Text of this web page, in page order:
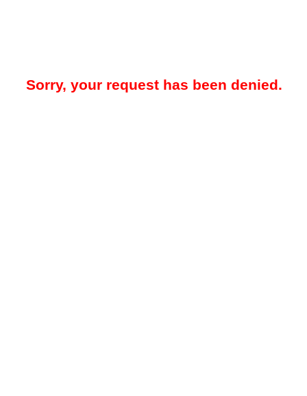
Sorry, your request has been denied.